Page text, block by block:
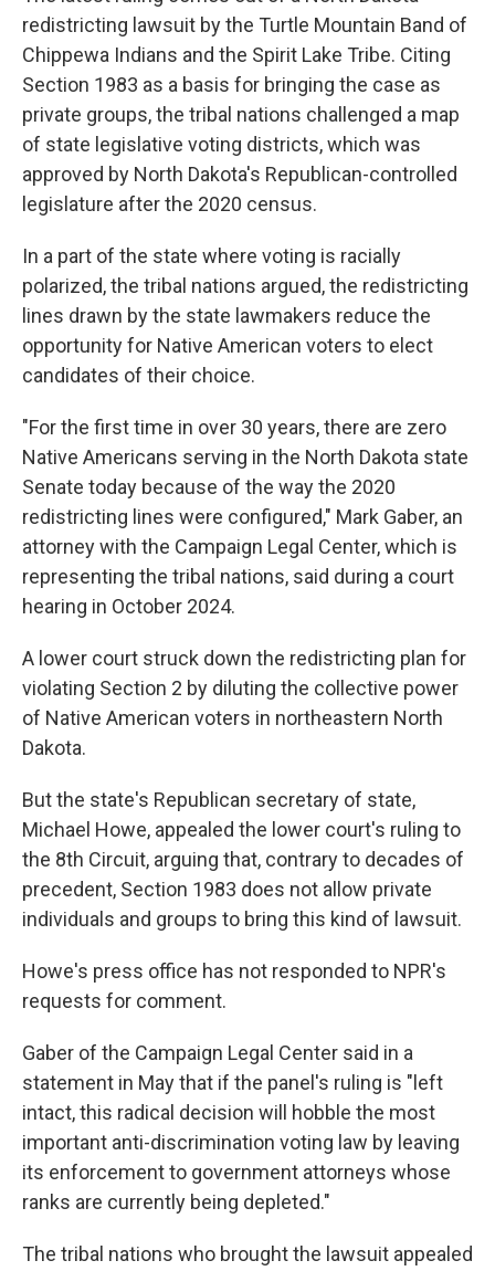
redistricting lawsuit by the Turtle Mountain Band of
Chippewa Indians and the Spirit Lake Tribe. Citing
Section 1983 as a basis for bringing the case as
private groups, the tribal nations challenged a map
of state legislative voting districts, which was
approved by North Dakota's Republican-controlled
legislature after the 2020 census.
In a part of the state where voting is racially
polarized, the tribal nations argued, the redistricting
lines drawn by the state lawmakers reduce the
opportunity for Native American voters to elect
candidates of their choice.
"For the first time in over 30 years, there are zero
Native Americans serving in the North Dakota state
Senate today because of the way the 2020
redistricting lines were configured," Mark Gaber, an
attorney with the Campaign Legal Center, which is
representing the tribal nations, said during a court
hearing in October 2024.
A lower court struck down the redistricting plan for
violating Section 2 by diluting the collective power
of Native American voters in northeastern North
Dakota.
But the state's Republican secretary of state,
Michael Howe, appealed the lower court's ruling to
the 8th Circuit, arguing that, contrary to decades of
precedent, Section 1983 does not allow private
individuals and groups to bring this kind of lawsuit.
Howe's press office has not responded to NPR's
requests for comment.
Gaber of the Campaign Legal Center said in a
statement in May that if the panel's ruling is "left
intact, this radical decision will hobble the most
important anti-discrimination voting law by leaving
its enforcement to government attorneys whose
ranks are currently being depleted."
The tribal nations who brought the lawsuit appealed